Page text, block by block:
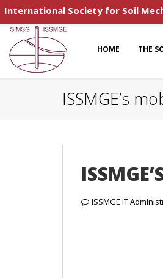
International Society for Soil
HOME THE
ISSMGE’s
ISSMGE IT